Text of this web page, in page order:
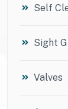
Self
Sight
Valves